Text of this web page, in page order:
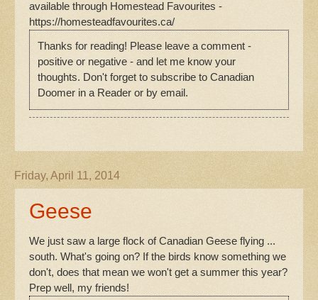
available through Homestead Favourites -
https://homesteadfavourites.ca/
Thanks for reading! Please leave a comment -
positive or negative - and let me know your
thoughts. Don't forget to subscribe to Canadian
Doomer in a Reader or by email.
Friday, April 11, 2014
Geese
We just saw a large flock of Canadian Geese flying ...
south. What's going on? If the birds know something we
don't, does that mean we won't get a summer this year?
Prep well, my friends!